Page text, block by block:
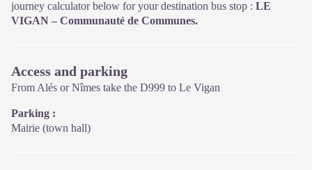
journey calculator below for your destination bus stop : LE
VIGAN – Communauté de Communes.
Access and parking
From Alés or Nîmes take the D999 to Le Vigan
Parking :
Mairie (town hall)